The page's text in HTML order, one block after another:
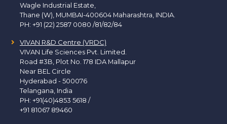
Wagle Industrial Estate,
Thane (W), MUMBAI-400604 Maharashtra, INDIA.
PH: +91 (22) 2587 0080 /81/82/84
VIVAN R&D Centre (VRDC)
VIVAN Life Sciences Pvt. Limited.
Road #3B, Plot No. 178 IDA Mallapur
Near BEL Circle
Hyderabad - 500076
Telangana, India
PH: +91(40)4853 5618 /
+91 81067 89460